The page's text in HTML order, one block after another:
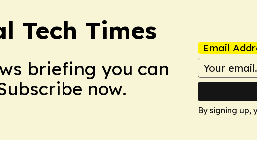
Tech Times
briefing you can
now.
Email
By signing up,